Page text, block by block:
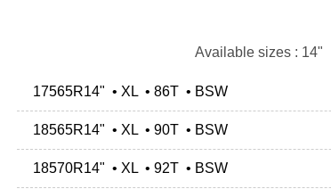
Available sizes : 14"
17565R14" • XL • 86T • BSW
18565R14" • XL • 90T • BSW
18570R14" • XL • 92T • BSW